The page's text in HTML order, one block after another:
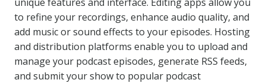
to refine your recordings, enhance audio quality, and
add music or sound effects to your episodes. Hosting
and distribution platforms enable you to upload and
manage your podcast episodes, generate RSS feeds,
and submit your show to popular podcast